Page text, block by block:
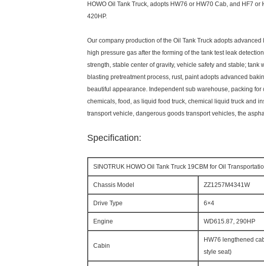
HOWO Oil Tank Truck, adopts HW76 or HW70 Cab, and HF7
420HP.
Our company production of the Oil Tank Truck adopts
high pressure gas after the forming of the tank test leak
strength, stable center of gravity, vehicle safety and stable; tank
blasting pretreatment process, rust, paint adopts advanced
beautiful appearance. Independent sub warehouse, packing for
chemicals, food, as liquid food truck, chemical liquid truck and
transport vehicle, dangerous goods transport vehicles, the
Specification:
SINOTRUK HOWO Oil Tank Truck 19CBM for Oil
Chassis Model ZZ1257M4341W
Drive Type 6×4
Engine WD615.87, 290HP
Cabin
HW76 lengthened
style seat)